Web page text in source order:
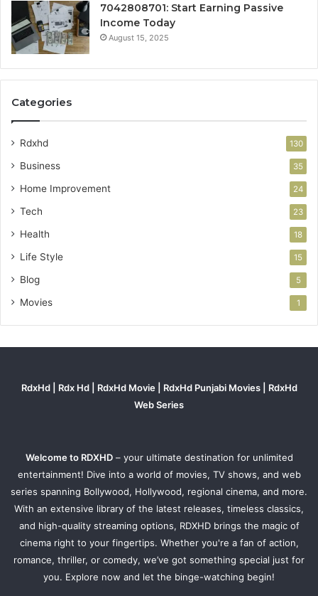
7042808701: Start Earning Passive
Income Today
August 15, 2025
Categories
Rdxhd 130
Business 35
Home Improvement 24
Tech 23
Health 18
Life Style 15
Blog 5
Movies 1
RdxHd | Rdx Hd | RdxHd Movie | RdxHd Punjabi Movies | RdxHd
Web Series
Welcome to RDXHD– your ultimate destination for unlimited
entertainment! Dive into a world of movies, TV shows, and web
series spanning Bollywood, Hollywood, regional cinema, and more.
With an extensive library of the latest releases, timeless classics,
and high-quality streaming options, RDXHD brings the magic of
cinema right to your fingertips. Whether you're a fan of action,
romance, thriller, or comedy, we’ve got something special just for
you. Explore now and let the binge-watching begin!